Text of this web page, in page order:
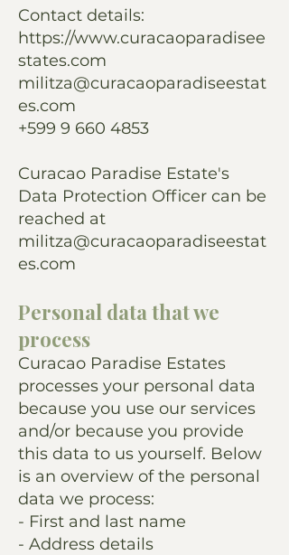
Contact details:
https://www.curacaoparadisee
states.com
militza@curacaoparadiseestat
es.com
+599 9 660 4853
Curacao Paradise Estate's
Data Protection Officer can be
reached at
militza@curacaoparadiseestat
es.com
Personal data that we
process
Curacao Paradise Estates
processes your personal data
because you use our services
and/or because you provide
this data to us yourself. Below
is an overview of the personal
data we process:
- First and last name
- Address details